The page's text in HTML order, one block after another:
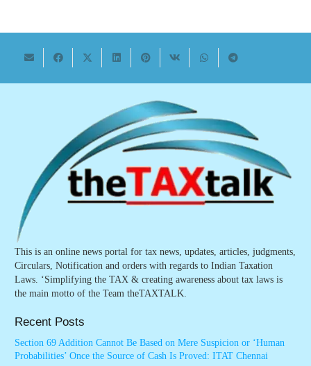
This is an online news portal for tax news, updates, articles, judgments,
Circulars, Notification and orders with regards to Indian Taxation
Laws. ‘Simplifying the TAX & creating awareness about tax laws is
the main motto of the Team theTAXTALK.
Recent Posts
Section 69 Addition Cannot Be Based on Mere Suspicion or ‘Human
Probabilities’ Once the Source of Cash Is Proved: ITAT Chennai